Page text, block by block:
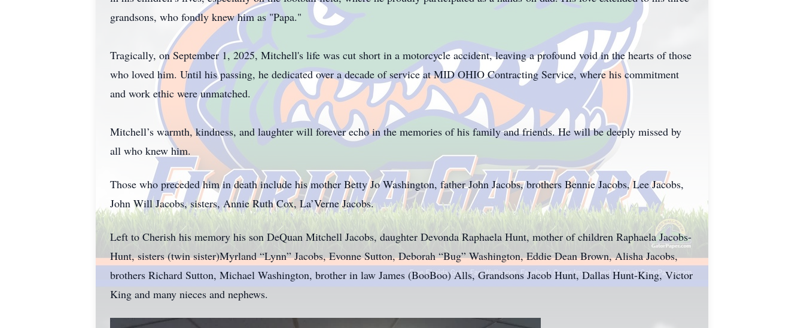
grandsons, who fondly knew him as "Papa."
Tragically, on September 1, 2025, Mitchell's life was cut short in a motorcycle accident, leaving a profound void in the hearts of those
who loved him. Until his passing, he dedicated over a decade of service at MID OHIO Contracting Service, where his commitment
and work ethic were unmatched.
Mitchell’s warmth, kindness, and laughter will forever echo in the memories of his family and friends. He will be deeply missed by
all who knew him.
Those who preceded him in death include his mother Betty Jo Washington, father John Jacobs, brothers Bennie Jacobs, Lee Jacobs,
John Will Jacobs, sisters, Annie Ruth Cox, La’Verne Jacobs.
Left to Cherish his memory his son DeQuan Mitchell Jacobs, daughter Devonda Raphaela Hunt, mother of children Raphaela Jacobs-
Hunt, sisters (twin sister)Myrland “Lynn” Jacobs, Evonne Sutton, Deborah “Bug” Washington, Eddie Dean Brown, Alisha Jacobs,
brothers Richard Sutton, Michael Washington, brother in law James (BooBoo) Alls, Grandsons Jacob Hunt, Dallas Hunt-King, Victor
King and many nieces and nephews.